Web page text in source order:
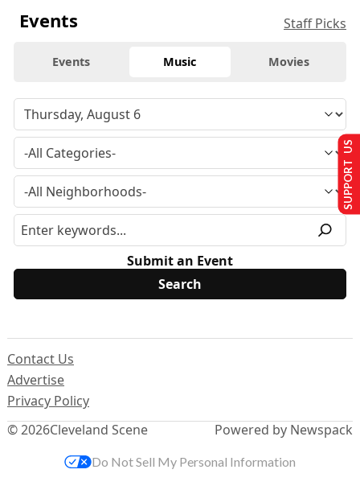
Events Staff Picks
Events Music Movies
Submit an Event
© 2026Cleveland Scene
Contact Us
Advertise
Privacy Policy
Powered by Newspack
SUPPORT US
Do Not Sell My Personal Information